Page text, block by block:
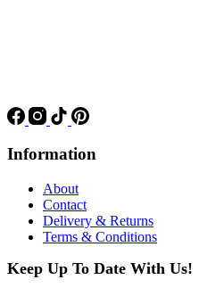
Information
About
Contact
Delivery & Returns
Terms & Conditions
Keep Up To Date With Us!